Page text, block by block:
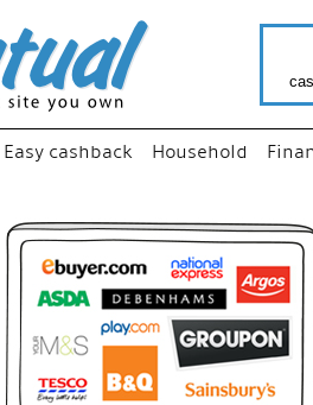
Easy cashback Household
“Just
your
shop